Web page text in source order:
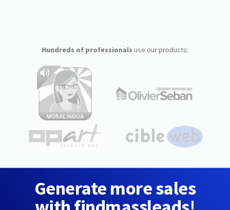
Hundreds of professionals use our products:
Generate more sales